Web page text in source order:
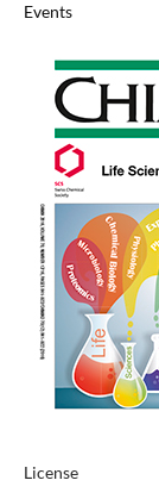
Events
License